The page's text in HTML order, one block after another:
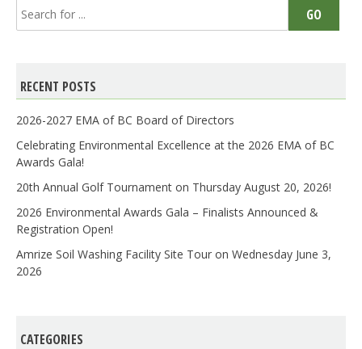
Search
for:
GO
RECENT POSTS
2026-2027 EMA of BC Board of Directors
Celebrating Environmental Excellence at the 2026 EMA of BC
Awards Gala!
20th Annual Golf Tournament on Thursday August 20, 2026!
2026 Environmental Awards Gala – Finalists Announced &
Registration Open!
Amrize Soil Washing Facility Site Tour on Wednesday June 3,
2026
CATEGORIES